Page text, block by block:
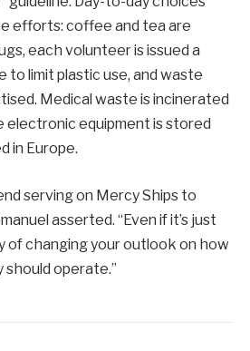
efforts: coffee and tea are
each volunteer is issued a
limit plastic use, and waste
Medical waste is incinerated
electronic equipment is stored
in Europe.
serving on Mercy Ships to
asserted. “Even if it’s just
of changing your outlook on how
operate.”